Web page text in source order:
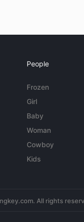
People
Frozen
Girl
Baby
Woman
Cowboy
Kids
All rights